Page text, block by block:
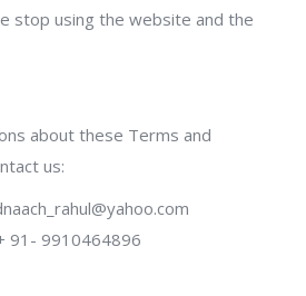
stop using the website and the
about these Terms and
us:
91- 9910464896